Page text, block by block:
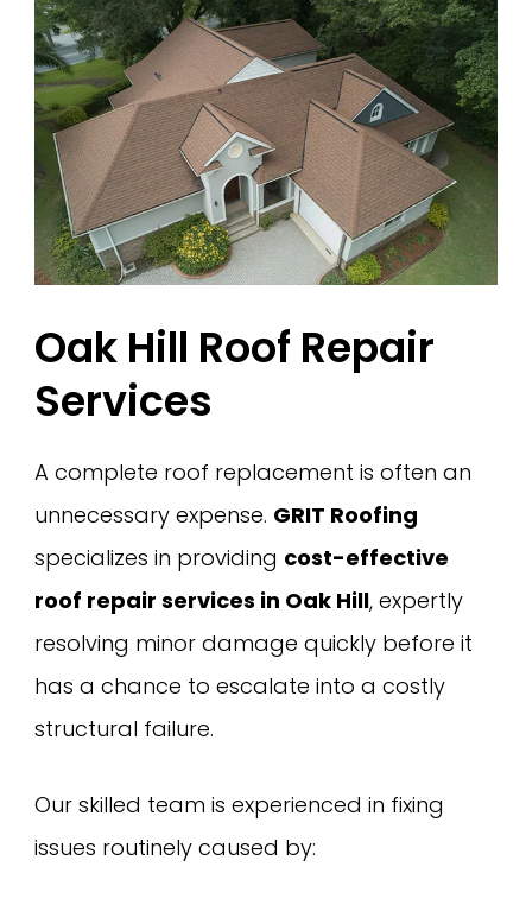
Oak Hill Roof Repair
Services
A complete roof replacement is often an
unnecessary expense. GRIT Roofing
specializes in providing cost-effective
roof repair services in Oak Hill, expertly
resolving minor damage quickly before it
has a chance to escalate into a costly
structural failure.
Our skilled team is experienced in fixing
issues routinely caused by: